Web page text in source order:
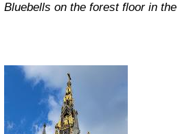
Bluebells on the forest floor in the